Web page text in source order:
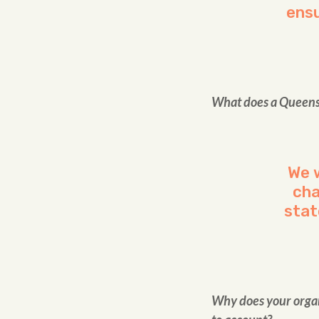
What does a
We
Why does your